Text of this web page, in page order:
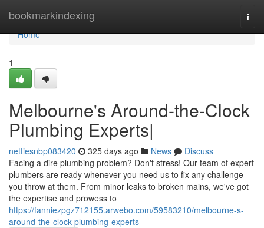
bookmarkindexing
Home
Home
1
Melbourne's Around-the-Clock
Plumbing Experts|
nettiesnbp083420 325 days ago News
Discuss
Facing a dire plumbing problem? Don't stress! Our team of expert
plumbers are ready whenever you need us to fix any challenge
you throw at them. From minor leaks to broken mains, we've got
the expertise and prowess to
https://fanniezpgz712155.arwebo.com/59583210/melbourne-s-
around-the-clock-plumbing-experts